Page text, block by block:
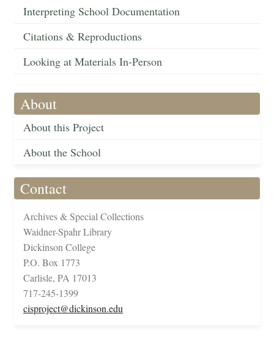
Interpreting School Documentation
Citations & Reproductions
Looking at Materials In-Person
About
About this Project
About the School
Contact
Archives & Special Collections
Waidner-Spahr Library
Dickinson College
P.O. Box 1773
Carlisle, PA 17013
717-245-1399
cisproject@dickinson.edu